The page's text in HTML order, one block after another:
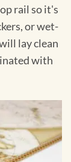
rail so it's
or wet-
lay clean
with